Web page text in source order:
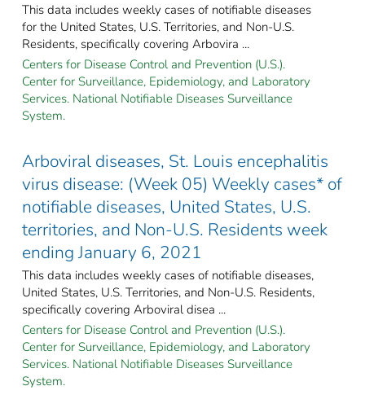
This data includes weekly cases of notifiable diseases
for the United States, U.S. Territories, and Non-U.S.
Residents, specifically covering Arbovira ...
Centers for Disease Control and Prevention (U.S.).
Center for Surveillance, Epidemiology, and Laboratory
Services. National Notifiable Diseases Surveillance
System.
Arboviral diseases, St. Louis encephalitis
virus disease: (Week 05) Weekly cases* of
notifiable diseases, United States, U.S.
territories, and Non-U.S. Residents week
ending January 6, 2021
This data includes weekly cases of notifiable diseases,
United States, U.S. Territories, and Non-U.S. Residents,
specifically covering Arboviral disea ...
Centers for Disease Control and Prevention (U.S.).
Center for Surveillance, Epidemiology, and Laboratory
Services. National Notifiable Diseases Surveillance
System.